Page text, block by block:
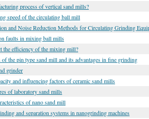
process of vertical sand mills?
speed of the circulating ball mill
and Noise Reduction Methods for Circulating Grinding
faults in mixing ball mills
the efficiency of the mixing mill?
the pin type sand mill and its advantages in fine grinding
grinder
and influencing factors of ceramic sand mills
of laboratory sand mills
of nano sand mill
and separation systems in nanogrinding machines